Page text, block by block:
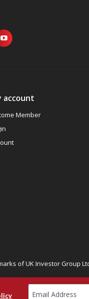
account
Member
of UK Investor Group